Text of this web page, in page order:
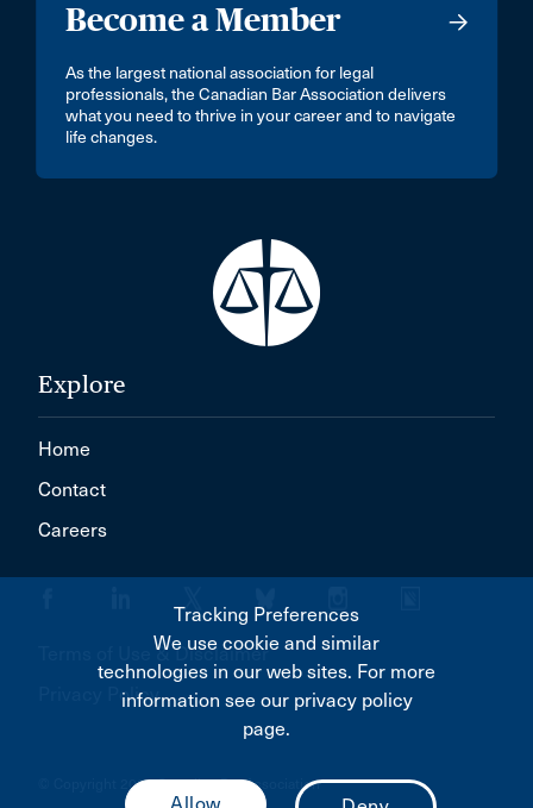
Become a Member
As the largest national association for legal
professionals, the Canadian Bar Association delivers
what you need to thrive in your career and to navigate
life changes.
Explore
Home
Contact
Careers
Terms of Use & Disclaimer
Privacy Policy
© Copyright 2026 Canadian Bar Association
Tracking Preferences
We use cookie and similar
technologies in our web sites. For more
information see our privacy policy
page.